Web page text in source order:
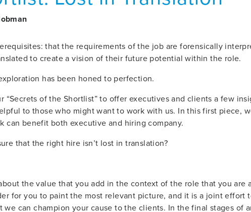
that the requirements of the job are forensically
to create a vision of their future potential within the role.
has been honed to perfection.
“Secrets of the Shortlist” to offer executives and clients a few
to those who might want to work with us. In this first piece,
can benefit both executive and hiring company.
that the right hire isn’t lost in translation?
the value that you add in the context of the role that you are
for you to paint the most relevant picture, and it is a joint effort
can champion your cause to the clients. In the final stages of